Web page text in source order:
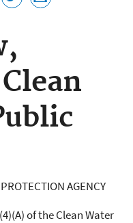
AGENCY
of the Clean Water